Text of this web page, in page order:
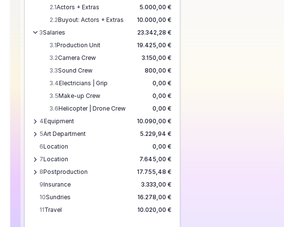
2.1Actors + Extras
5.000,00 €
2.2Buyout: Actors + Extras
10.000,00 €
3Salaries
23.342,28 €
3.1Production Unit
19.425,00 €
3.2Camera Crew
3.150,00 €
3.3Sound Crew
800,00 €
3.4Electricians | Grip
0,00 €
3.5Make-up Crew
0,00 €
3.6Helicopter | Drone Crew
0,00 €
4Equipment
10.090,00 €
5Art Department
5.229,94 €
6Location
0,00 €
7Location
7.645,00 €
8Postproduction
17.755,48 €
9Insurance
3.333,00 €
10Sundries
16.278,00 €
11Travel 10.020,00 €